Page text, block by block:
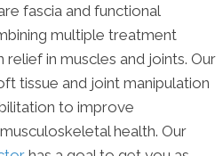
fascia and functional
multiple treatment
in muscles and joints. Our
tissue and joint manipulation
to improve
health. Our